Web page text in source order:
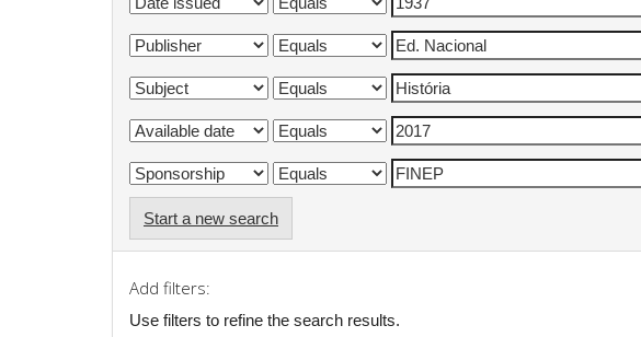
Start a new search
Add filters:
Use filters to refine the search results.